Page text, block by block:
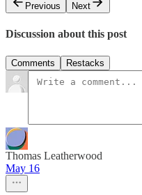
Previous
Next
Discussion about this post
Comments Restacks
Thomas Leatherwood
May 16